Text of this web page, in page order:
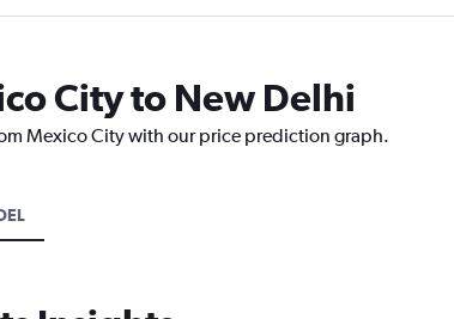
City to New Delhi
Mexico City with our price prediction graph.